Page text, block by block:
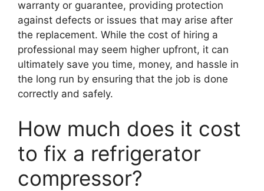
warranty or guarantee, providing protection
against defects or issues that may arise after
the replacement. While the cost of hiring a
professional may seem higher upfront, it can
ultimately save you time, money, and hassle in
the long run by ensuring that the job is done
correctly and safely.
How much does it cost
to fix a refrigerator
compressor?